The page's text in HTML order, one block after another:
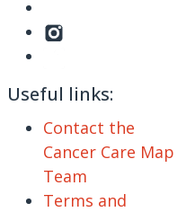
Useful links:
Contact the
Cancer Care Map
Team
Terms and